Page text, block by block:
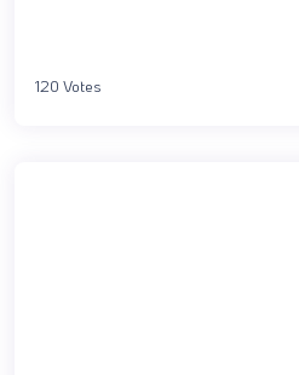
120 Votes